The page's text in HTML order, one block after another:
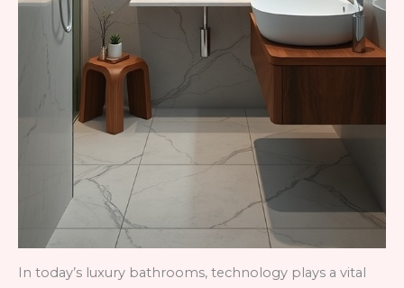
In today’s luxury bathrooms, technology plays a vital